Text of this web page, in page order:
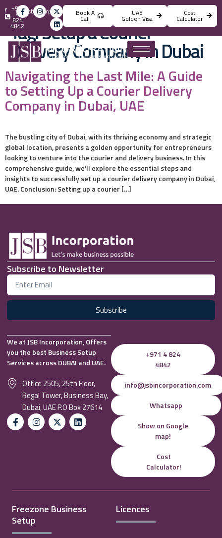
info@jsbincorporation.com
+971
4
824
4842
Book A
Call
UAE
Golden Visa
Cost
Calculator
Tag:Setup a Courier
Delivery Company in Dubai
Navigating the Last Mile: A Guide
to Setting Up a Courier Delivery
Company in Dubai, UAE
The bustling city of Dubai, with its thriving economy and strategic
global location, presents a golden opportunity for entrepreneurs
looking to venture into the courier and delivery business. In this
comprehensive guide, we’ll explore the essential steps and
insights to successfully set up a courier delivery company in Dubai,
UAE. Conclusion: Setting up a courier […]
Subscribe to Newsletter
Subscribe
We at JSB Incorporation, Offers
you the best Business Setup
Services across DUBAI and UAE.
Office 2505, 25th Floor,
Regal Tower, Business Bay,
Dubai, UAE P.O Box 27614
+971 4 824
4842
info@jsbincorporation.com
Whatsapp
Show on Google
map!
Cost
Calculator!
Freezone Business
Setup
Licences